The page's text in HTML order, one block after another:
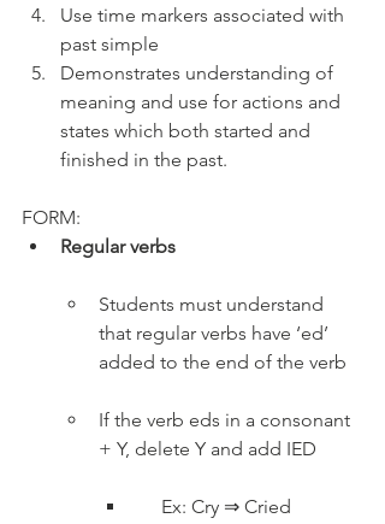
Use time markers associated with
past simple
Demonstrates understanding of
meaning and use for actions and
states which both started and
finished in the past.
FORM:
Regular verbs
Students must understand
that regular verbs have ‘ed’
added to the end of the verb
If the verb eds in a consonant
+ Y, delete Y and add IED
     Ex: Cry ⇒ Cried